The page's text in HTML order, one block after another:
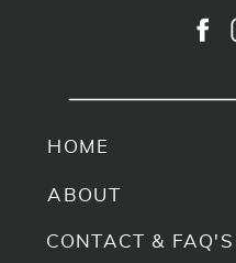
CONTACT & FAQ'S
ABOUT
HOME